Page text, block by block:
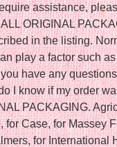
assistance,
ORIGINAL
in the listing.
play a factor such
have any
I know if my order
PACKAGING.
for Case, for Massey
for International